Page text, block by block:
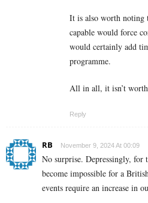
It is also worth noting
capable would force
would certainly add
programme.
All in all, it isn’t
Reply
RB November 9, 2024 At 00:09
No surprise. Depressingly, for
become impossible for a
events require an increase in